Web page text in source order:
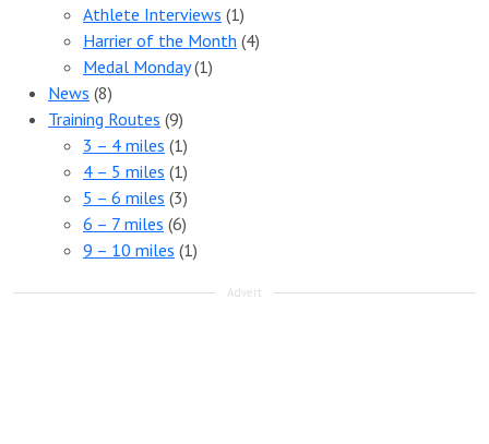
Athlete Interviews (1)
Harrier of the Month (4)
Medal Monday(1)
News (8)
Training Routes (9)
3 – 4 miles (1)
4 – 5 miles (1)
5 – 6 miles (3)
6 – 7 miles (6)
9 – 10 miles (1)
Advert